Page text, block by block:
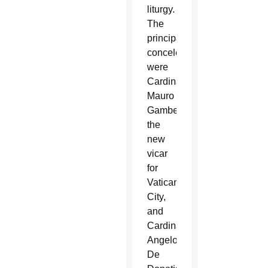
liturgy.
The
principal
concelebrants
were
Cardinal
Mauro
Gambetti,
the
new
vicar
for
Vatican
City,
and
Cardinal
Angelo
De